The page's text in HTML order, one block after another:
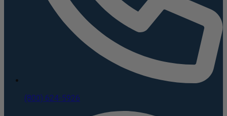
(800) 624-5926